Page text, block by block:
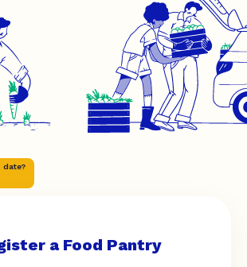
a Food Pantry